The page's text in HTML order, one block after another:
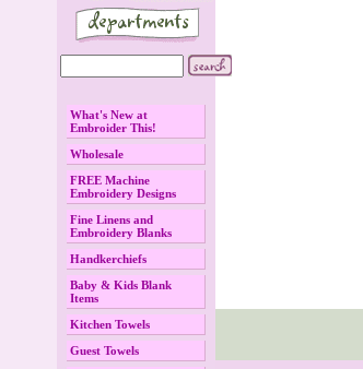
What's New at
Embroider This!
Wholesale
FREE Machine
Embroidery Designs
Fine Linens and
Embroidery Blanks
Handkerchiefs
Baby & Kids Blank
Items
Kitchen Towels
Guest Towels